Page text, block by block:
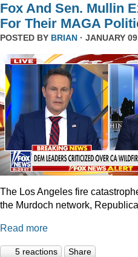
Fox And Sen. Mullin
For Their MAGA
POSTED BY BRIAN · JANUARY
The Los Angeles fire
the Murdoch network,
Read more
5 reactions Share